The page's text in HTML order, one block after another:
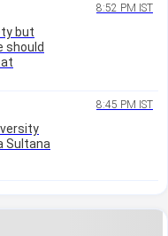
8:52 PM IST
but
should
8:45 PM IST
Sultana